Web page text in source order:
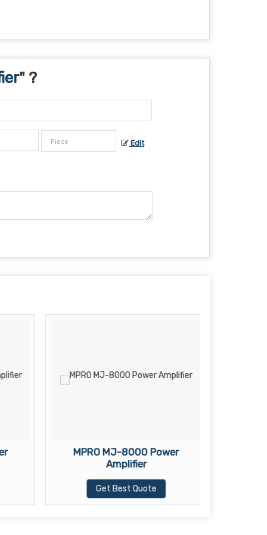
" ?
Edit
MPRO MJ-8000 Power
Amplifier
Get Best Quote